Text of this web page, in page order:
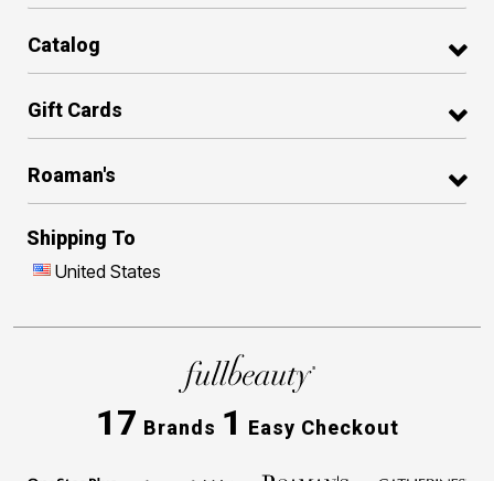
Catalog
Gift Cards
Roaman's
Shipping To
United States
17 Brands 1 Easy Checkout